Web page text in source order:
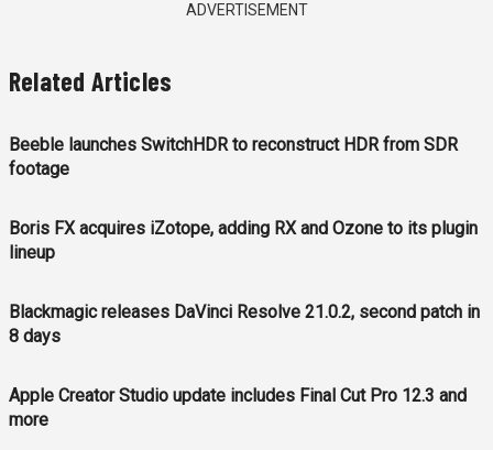
ADVERTISEMENT
Related Articles
Beeble launches SwitchHDR to reconstruct HDR from SDR
footage
Boris FX acquires iZotope, adding RX and Ozone to its plugin
lineup
Blackmagic releases DaVinci Resolve 21.0.2, second patch in
8 days
Apple Creator Studio update includes Final Cut Pro 12.3 and
more